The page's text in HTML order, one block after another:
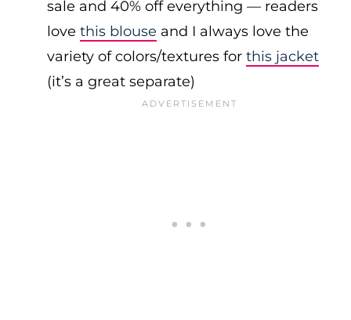
sale and 40% off everything — readers
love this blouse and I always love the
variety of colors/textures for this jacket
(it’s a great separate)